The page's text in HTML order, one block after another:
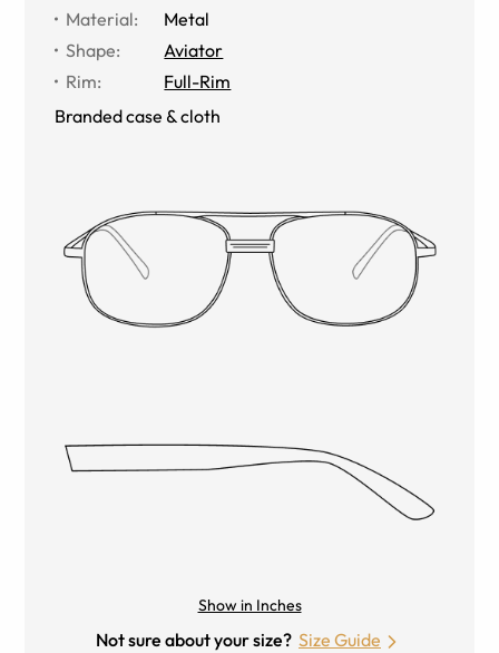
Material:
Metal
Shape:
Aviator
Rim:
Full-Rim
Branded case & cloth
Show in Inches
Not sure about your size? Size Guide